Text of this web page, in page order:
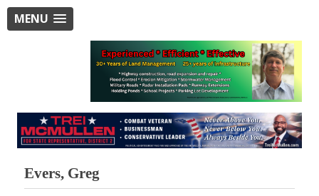
MENU
Evers, Greg